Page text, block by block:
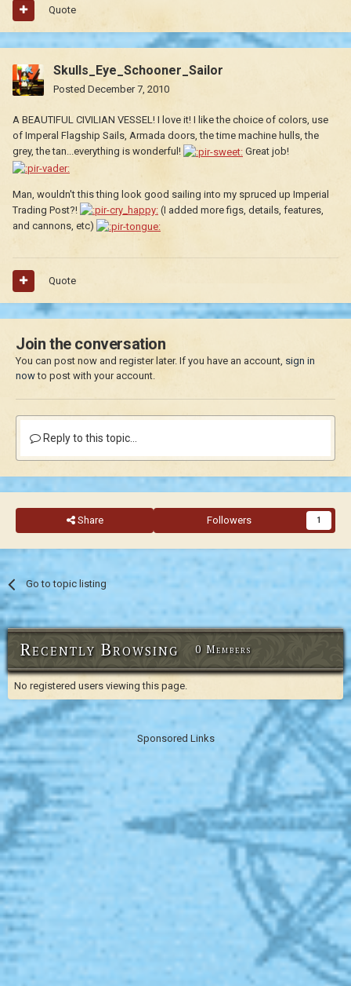
Quote
Skulls_Eye_Schooner_Sailor
Posted December 7, 2010
A BEAUTIFUL CIVILIAN VESSEL! I love it! I like the choice of colors, use
of Imperal Flagship Sails, Armada doors, the time machine hulls, the
grey, the tan...everything is wonderful!
Great job!
Man, wouldn't this thing look good sailing into my spruced up Imperial
Trading Post?!
(I added more figs, details, features,
and cannons, etc)
Quote
Join the conversation
You can post now and register later. If you have an account, sign in
nowto post with your account.
Reply to this topic...
Share Followers 1
Go to topic listing
Recently Browsing 0 Members
No registered users viewing this page.
Sponsored Links